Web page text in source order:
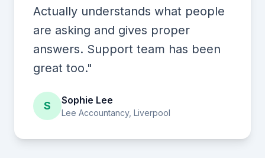
Actually understands what people
are asking and gives proper
answers. Support team has been
great too."
S Sophie Lee
Lee Accountancy, Liverpool